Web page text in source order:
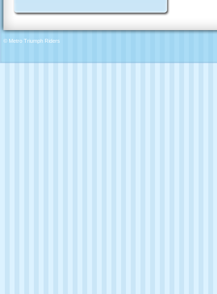
© Metro Triumph Riders